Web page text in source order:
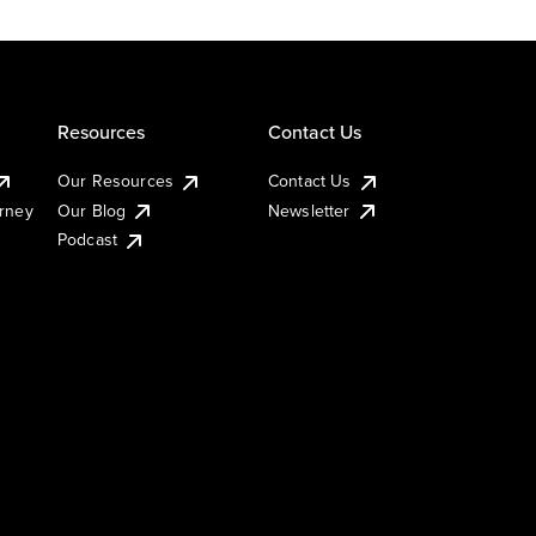
Resources
Our Resources
Our Blog
Podcast
Contact Us
Contact Us
Newsletter